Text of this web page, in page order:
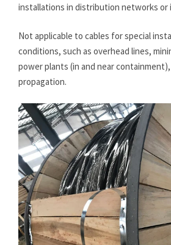
installations in distribution networks or
Not applicable to cables for special
conditions, such as overhead lines,
power plants (in and near
propagation.